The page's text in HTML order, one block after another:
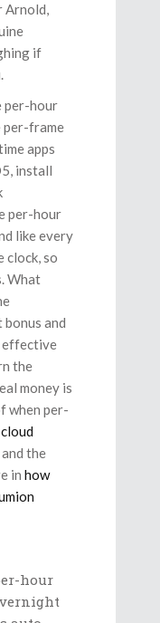
Arnold,
if
per-hour
per-frame
apps
install
per-hour
like every
clock, so
What
and
effective
the
money is
when per-
and the
in how
hour